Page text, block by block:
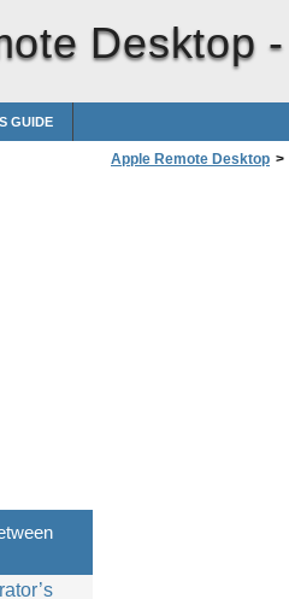
Desktop -
GUIDE
Apple Remote Desktop >